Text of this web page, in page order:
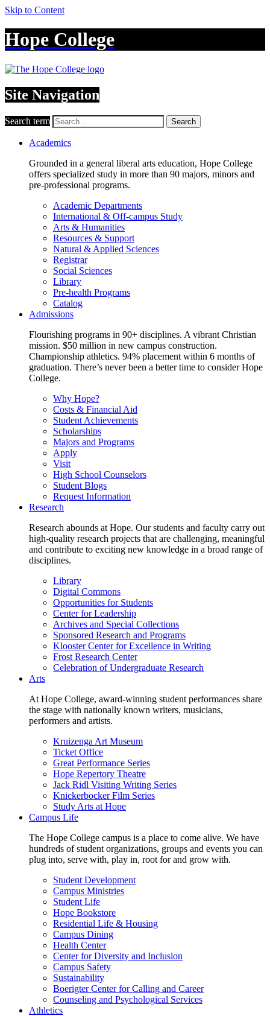
Skip to Content
Hope College
Site Navigation
Search term Search
Academics
Grounded in a general liberal arts education, Hope College
offers specialized study in more than 90 majors, minors and
pre-professional programs.
Academic Departments
International & Off-campus Study
Arts & Humanities
Resources & Support
Natural & Applied Sciences
Registrar
Social Sciences
Library
Pre-health Programs
Catalog
Admissions
Flourishing programs in 90+ disciplines. A vibrant Christian
mission. $50 million in new campus construction.
Championship athletics. 94% placement within 6 months of
graduation. There’s never been a better time to consider Hope
College.
Why Hope?
Costs & Financial Aid
Student Achievements
Scholarships
Majors and Programs
Apply
Visit
High School Counselors
Student Blogs
Request Information
Research
Research abounds at Hope. Our students and faculty carry out
high-quality research projects that are challenging, meaningful
and contribute to exciting new knowledge in a broad range of
disciplines.
Library
Digital Commons
Opportunities for Students
Center for Leadership
Archives and Special Collections
Sponsored Research and Programs
Klooster Center for Excellence in Writing
Frost Research Center
Celebration of Undergraduate Research
Arts
At Hope College, award-winning student performances share
the stage with nationally known writers, musicians,
performers and artists.
Kruizenga Art Museum
Ticket Office
Great Performance Series
Hope Repertory Theatre
Jack Ridl Visiting Writing Series
Knickerbocker Film Series
Study Arts at Hope
Campus Life
The Hope College campus is a place to come alive. We have
hundreds of student organizations, groups and events you can
plug into, serve with, play in, root for and grow with.
Student Development
Campus Ministries
Student Life
Hope Bookstore
Residential Life & Housing
Campus Dining
Health Center
Center for Diversity and Inclusion
Campus Safety
Sustainability
Boerigter Center for Calling and Career
Counseling and Psychological Services
Athletics